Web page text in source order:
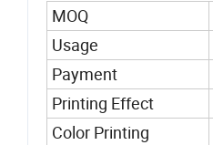
MOQ
Usage
Payment
Printing Effect
Color Printing